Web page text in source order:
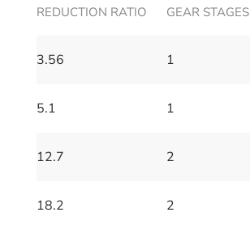
REDUCTION RATIO
GEAR STAGES
3.56 1
5.1 1
12.7 2
18.2 2